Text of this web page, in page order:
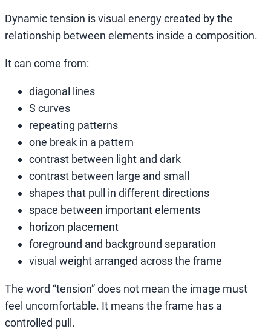
Dynamic tension is visual energy created by the
relationship between elements inside a composition.
It can come from:
diagonal lines
S curves
repeating patterns
one break in a pattern
contrast between light and dark
contrast between large and small
shapes that pull in different directions
space between important elements
horizon placement
foreground and background separation
visual weight arranged across the frame
The word “tension” does not mean the image must
feel uncomfortable. It means the frame has a
controlled pull.